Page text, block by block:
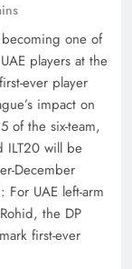
one of
players at the
ever player
impact on
of the six-team,
ILT20 will be
December
UAE left-arm
the DP
first-ever